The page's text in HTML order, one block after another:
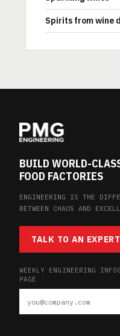
Spirits from wine
BUILD WORLD-
FOOD FACTORIES
ENGINEERING IS THE
BETWEEN CHAOS AND
TALK TO AN EXPERT
WEEKLY ENGINEERING
PAGE